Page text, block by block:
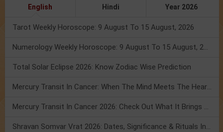
English Hindi Year 2026
Tarot Weekly Horoscope: 9 August To 15 August, 2026
Numerology Weekly Horoscope: 9 August To 15 August, 2026
Total Solar Eclipse 2026: Know Zodiac Wise Prediction
Mercury Transit In Cancer: When The Mind Meets The Heart!
Mercury Transit In Cancer 2026: Check Out What It Brings For You
Shravan Somvar Vrat 2026: Dates, Significance & Rituals In August